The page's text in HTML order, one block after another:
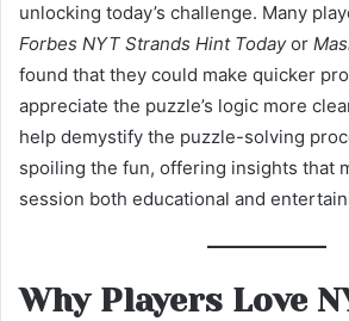
unlocking today’s challenge. Many
Forbes NYT Strands Hint Todayor
found that they could make quicker
appreciate the puzzle’s logic more
help demystify the puzzle-solving
spoiling the fun, offering insights that
session both educational and
Why Players Love